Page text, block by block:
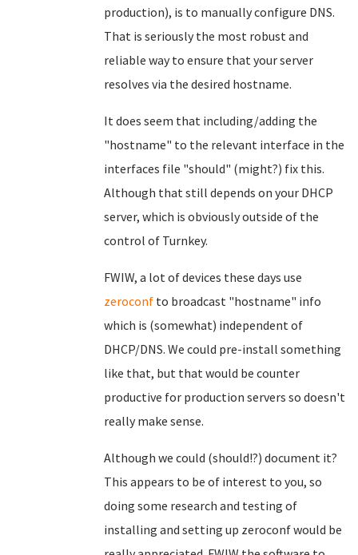
production), is to manually configure DNS.
That is seriously the most robust and
reliable way to ensure that your server
resolves via the desired hostname.
It does seem that including/adding the
"hostname" to the relevant interface in the
interfaces file "should" (might?) fix this.
Although that still depends on your DHCP
server, which is obviously outside of the
control of Turnkey.
FWIW, a lot of devices these days use
zeroconf to broadcast "hostname" info
which is (somewhat) independent of
DHCP/DNS. We could pre-install something
like that, but that would be counter
productive for production servers so doesn't
really make sense.
Although we could (should!?) document it?
This appears to be of interest to you, so
doing some research and testing of
installing and setting up zeroconf would be